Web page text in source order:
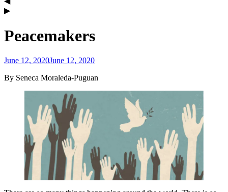
Peacemakers
June 12, 2020June 12, 2020
By Seneca Moraleda-Puguan